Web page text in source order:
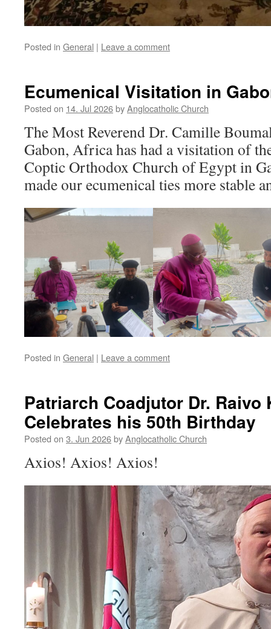
Posted in General | Leave a comment
Ecumenical Visitation in
Posted on 14. Jul 2026byAnglocatholic Church
The Most Reverend Dr. Camille
Gabon, Africa has had a visitation of
Coptic Orthodox Church of Egypt in
made our ecumenical ties more stable
Posted in General | Leave a comment
Patriarch Coadjutor Dr. Raivo
Celebrates his 50th Birthday
Posted on 3. Jun 2026byAnglocatholic Church
Axios! Axios! Axios!